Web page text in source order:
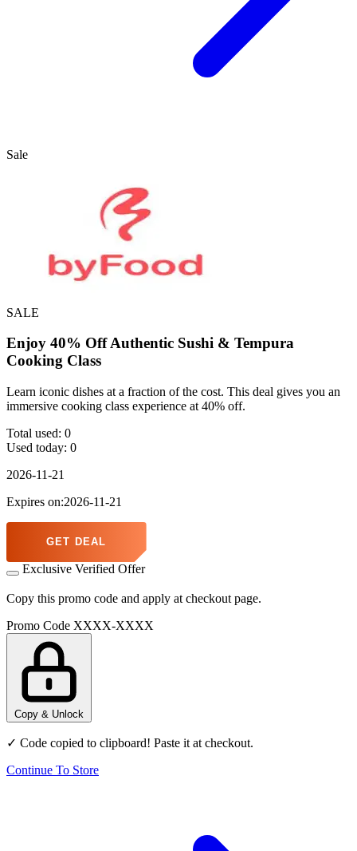
Sale
SALE
Enjoy 40% Off Authentic Sushi & Tempura
Cooking Class
Learn iconic dishes at a fraction of the cost. This deal gives you an
immersive cooking class experience at 40% off.
Total used: 0
Used today: 0
2026-11-21
Expires on:2026-11-21
GET DEAL
Exclusive Verified Offer
Copy this promo code and apply at checkout page.
Promo Code XXXX-XXXX
Copy & Unlock
✓ Code copied to clipboard! Paste it at checkout.
Continue To Store